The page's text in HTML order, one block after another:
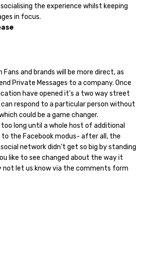
the experience whilst keeping
in focus.
and brands will be more direct, as
Private Messages to a company. Once
have opened it’s a two way street
can respond to a particular person without
could be a game changer.
long until a whole host of additional
the Facebook modus- after all, the
network didn’t get so big by standing
like to see changed about the way it
not let us know via the comments form